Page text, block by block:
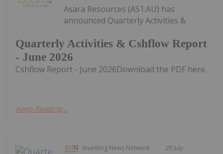
Quarterly Activities & Cshflow Report
- June 2026
Asara Resources (AS1:AU) has
announced Quarterly Activities &
Cshflow Report - June 2026Download the PDF here.
Keep Reading...
Investing News Network 29 July